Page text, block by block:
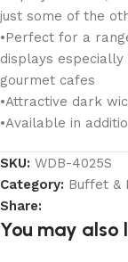
just some of the
•Perfect for a
displays
gourmet cafes
•Attractive dark
•Available in
SKU: WDB-4025S
Category: Buffet &
Share:
You may also